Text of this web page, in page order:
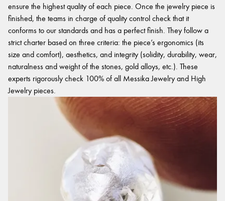
ensure the highest quality of each piece. Once the jewelry piece is
finished, the teams in charge of quality control check that it
conforms to our standards and has a perfect finish. They follow a
strict charter based on three criteria: the piece’s ergonomics (its
size and comfort), aesthetics, and integrity (solidity, durability, wear,
naturalness and weight of the stones, gold alloys, etc.). These
experts rigorously check 100% of all Messika Jewelry and High
Jewelry pieces.